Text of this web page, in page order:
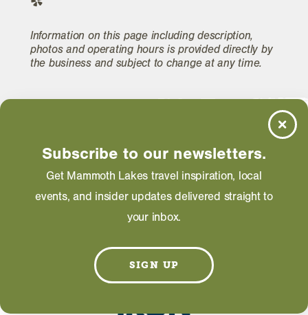
Information on this page including description,
photos and operating hours is provided directly by
the business and subject to change at any time.
Subscribe to our newsletters.
Get Mammoth Lakes travel inspiration, local
events, and insider updates delivered straight to
your inbox.
SIGN UP